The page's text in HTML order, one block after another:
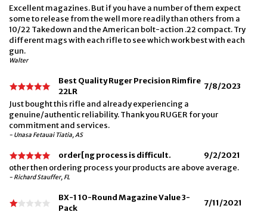
Excellent magazines. But if you have a number of them expect
some to release from the well more readily than others from a
10/22 Takedown and the American bolt-action .22 compact. Try
different mags with each rifle to see which work best with each
gun.
Walter
Best Quality Ruger Precision Rimfire
22LR
7/8/2023
Just bought this rifle and already experiencing a
genuine/authentic reliability. Thank you RUGER for your
commitment and services.
- Unasa Fetauai Tiatia, AS
order[ng process is difficult.
9/2/2021
other then ordering process your products are above average.
- Richard Stauffer, FL
BX-1 10-Round Magazine Value 3-
Pack
7/11/2021